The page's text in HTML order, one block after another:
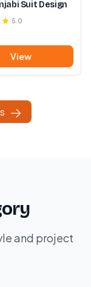
Suit Design
5.0
View
and project